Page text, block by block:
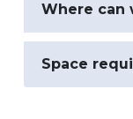
Where can
Space